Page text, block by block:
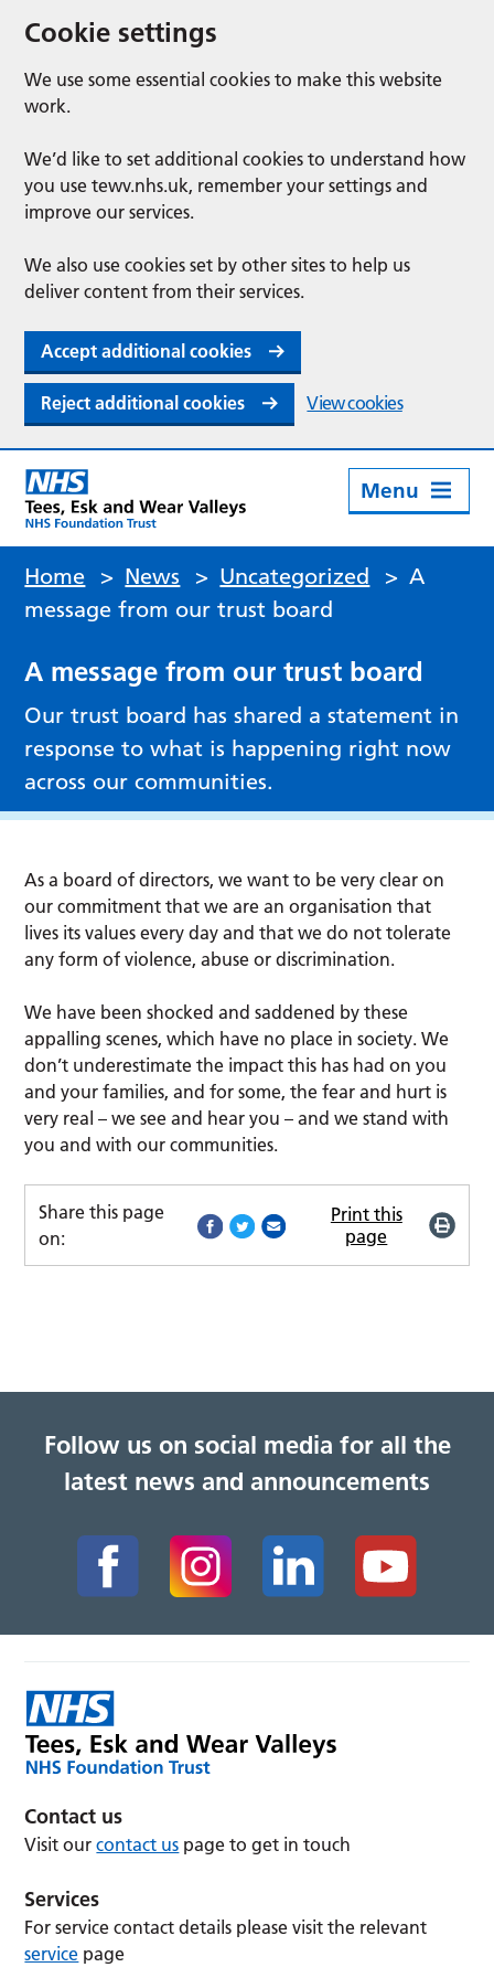
Cookie settings
We use some essential cookies to make this website
work.
We’d like to set additional cookies to understand how
you use tewv.nhs.uk, remember your settings and
improve our services.
We also use cookies set by other sites to help us
deliver content from their services.
Accept additional cookies
Reject additional cookies View cookies
Menu
Home > News > Uncategorized > A
message from our trust board
A message from our trust board
Our trust board has shared a statement in
response to what is happening right now
across our communities.
As a board of directors, we want to be very clear on
our commitment that we are an organisation that
lives its values every day and that we do not tolerate
any form of violence, abuse or discrimination.
We have been shocked and saddened by these
appalling scenes, which have no place in society. We
don’t underestimate the impact this has had on you
and your families, and for some, the fear and hurt is
very real – we see and hear you – and we stand with
you and with our communities.
Share this page
on:
Print this
page
Follow us on social media for all the
latest news and announcements
Contact us
Visit ourcontact us page to get in touch
Services
For service contact details please visit the relevant
service page